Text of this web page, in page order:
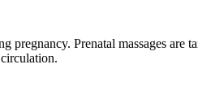
pregnancy. Prenatal massages